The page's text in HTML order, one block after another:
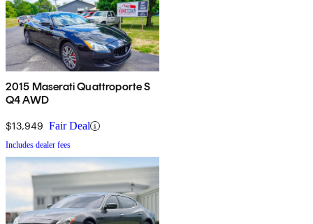
2015 Maserati Quattroporte S
Q4 AWD
$13,949 Fair Deal
Includes dealer fees